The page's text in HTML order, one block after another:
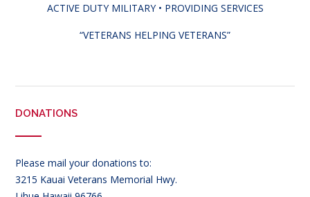
ACTIVE DUTY MILITARY • PROVIDING SERVICES
“VETERANS HELPING VETERANS”
DONATIONS
Please mail your donations to:
3215 Kauai Veterans Memorial Hwy.